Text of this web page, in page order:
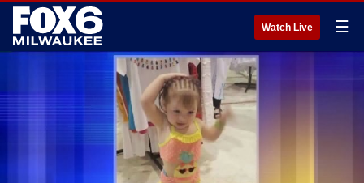
Watch Live ☰